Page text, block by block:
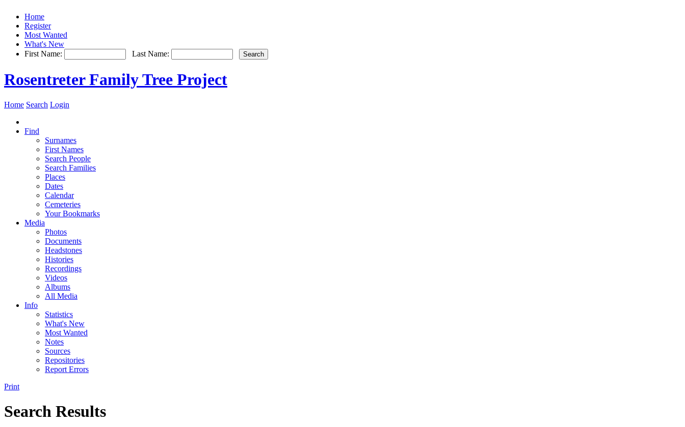
Home
Register
Most Wanted
What's New
First Name:
Last Name:
Rosentreter Family Tree Project
Home Search Login
Find
Surnames
First Names
Search People
Search Families
Places
Dates
Calendar
Cemeteries
Your Bookmarks
Media
Photos
Documents
Headstones
Histories
Recordings
Videos
Albums
All Media
Info
Statistics
What's New
Most Wanted
Notes
Sources
Repositories
Report Errors
Print
Search Results